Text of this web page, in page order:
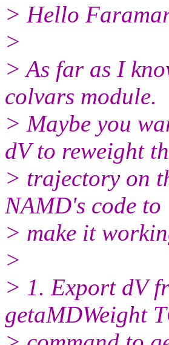
> Hello
>
> As far as I
colvars module.
> Maybe you
dV to reweight
> trajectory on
NAMD's code to
> make it
>
> 1. Export dV
getaMDWeight